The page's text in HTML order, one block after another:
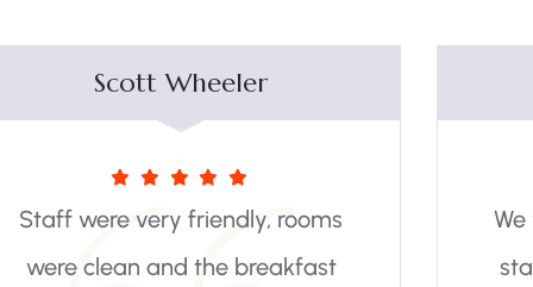
Elaine Botha
We we’re welcomed by friendly
staff and a comfortable room